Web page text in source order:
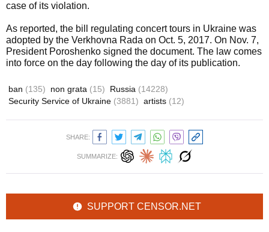
case of its violation.
As reported, the bill regulating concert tours in Ukraine was
adopted by the Verkhovna Rada on Oct. 5, 2017. On Nov. 7,
President Poroshenko signed the document. The law comes
into force on the day following the day of its publication.
ban (135) non grata (15) Russia (14228)
Security Service of Ukraine (3881) artists (12)
SHARE:
SUMMARIZE:
SUPPORT CENSOR.NET